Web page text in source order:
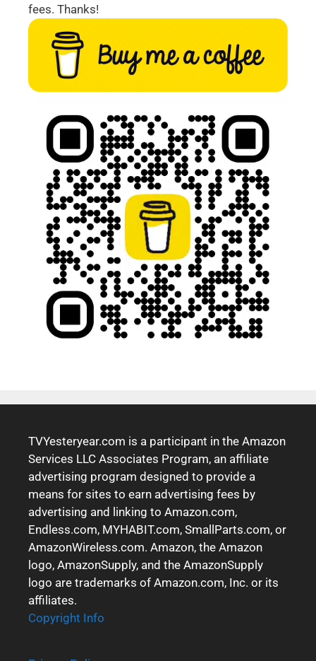
fees. Thanks!
TVYesteryear.com is a participant in the Amazon
Services LLC Associates Program, an affiliate
advertising program designed to provide a
means for sites to earn advertising fees by
advertising and linking to Amazon.com,
Endless.com, MYHABIT.com, SmallParts.com, or
AmazonWireless.com. Amazon, the Amazon
logo, AmazonSupply, and the AmazonSupply
logo are trademarks of Amazon.com, Inc. or its
affiliates.
Copyright Info